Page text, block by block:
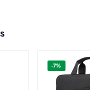
-7%